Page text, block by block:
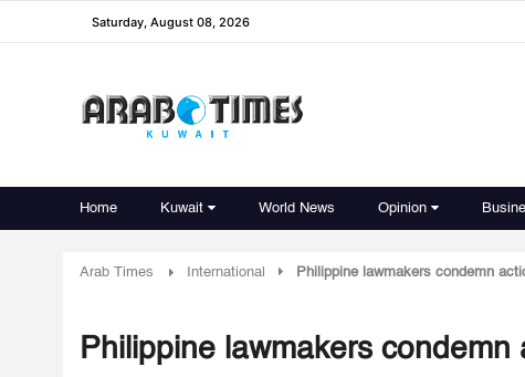
Saturday, August 08, 2026
Home Kuwait World News Opinion
Arab Times International Philippine lawmakers condemn
Philippine lawmakers condemn